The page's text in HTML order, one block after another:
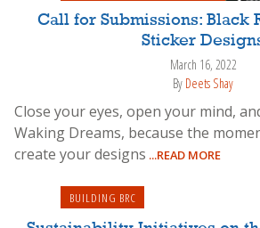
Call for Submissions: Black
Sticker
March 16, 2022
By Deets Shay
Close your eyes, open your mind,
Waking Dreams, because the
create your designs ...READ MORE
BUILDING BRC